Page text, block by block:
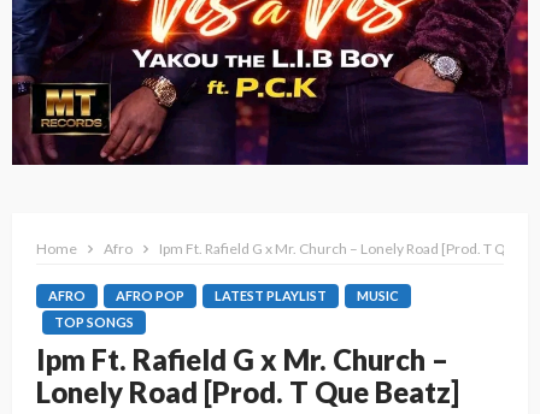
Home Afro Ipm Ft. Rafield G x Mr. Church – Lonely Road [Prod. T Que
AFRO AFRO POP LATEST PLAYLIST
MUSIC
TOP SONGS
Ipm Ft. Rafield G x Mr. Church –
Lonely Road [Prod. T Que Beatz]